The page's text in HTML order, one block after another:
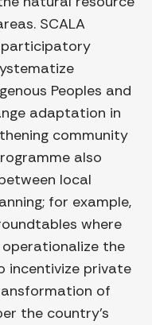
SCALA
participatory
Peoples and
adaptation in
community
also
local
for example,
where
the
incentivize private
of
the country’s